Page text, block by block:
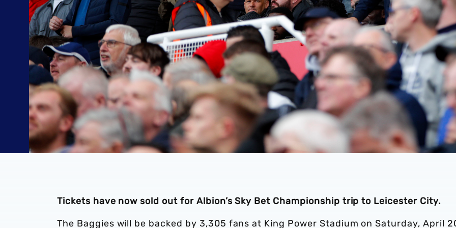
Tickets have now sold out for Albion’s Sky Bet Championship trip to Leicester City.
The Baggies will be backed by 3,305 fans at King Power Stadium on Saturday, April